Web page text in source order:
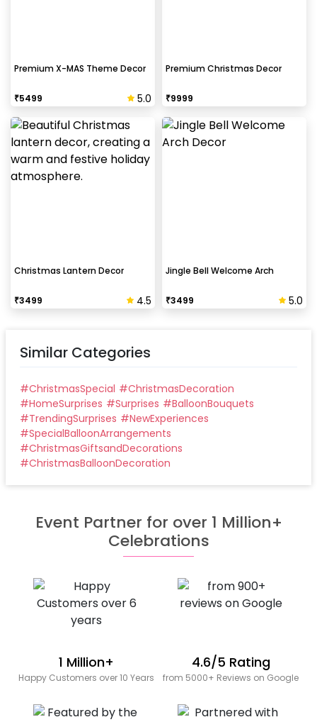
Premium X-MAS Theme Decor
₹5499 5.0
Premium Christmas Decor
₹9999
Christmas Lantern Decor
₹3499 4.5
Jingle Bell Welcome Arch
₹3499 5.0
Similar Categories
#ChristmasSpecial #ChristmasDecoration
#HomeSurprises #Surprises #BalloonBouquets
#TrendingSurprises #NewExperiences
#SpecialBalloonArrangements
#ChristmasGiftsandDecorations
#ChristmasBalloonDecoration
Event Partner for over 1 Million+
Celebrations
1 Million+
Happy Customers over 10 Years
4.6/5 Rating
from 5000+ Reviews on Google